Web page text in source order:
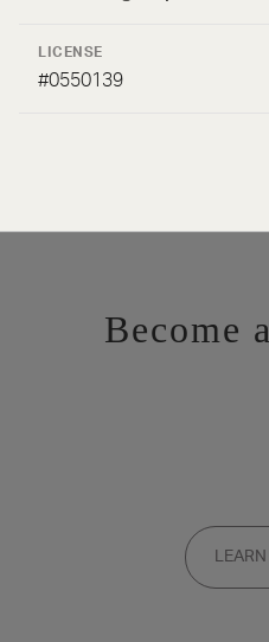
LICENSE
#0550139
Become
Membership applications are
on a rolling basis. Founding